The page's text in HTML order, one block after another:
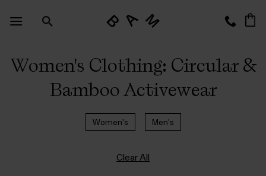
Women's Clothing: Circular &
Bamboo Activewear
Women's Men's
Clear All